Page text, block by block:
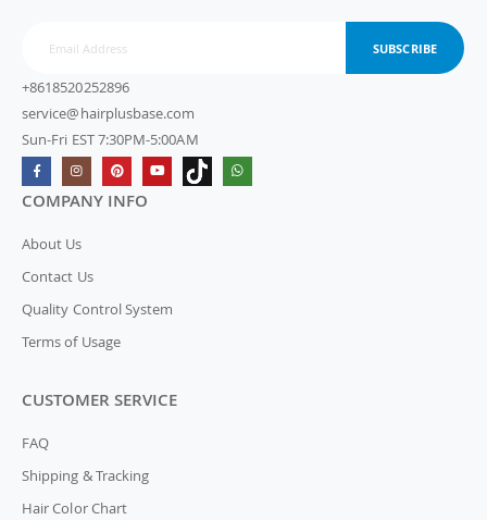
SUBSCRIBE
+8618520252896
service@hairplusbase.com
Sun-Fri EST 7:30PM-5:00AM
COMPANY INFO
About Us
Contact Us
Quality Control System
Terms of Usage
CUSTOMER SERVICE
FAQ
Shipping & Tracking
Hair Color Chart